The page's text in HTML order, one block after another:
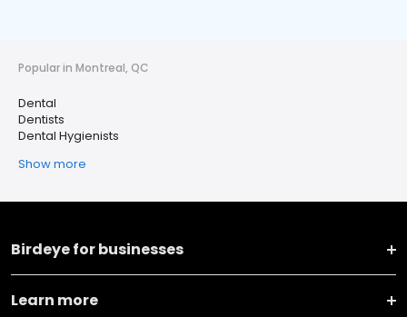
Popular in Montreal, QC
Dental
Dentists
Dental Hygienists
Show more
Birdeye for businesses
Learn more